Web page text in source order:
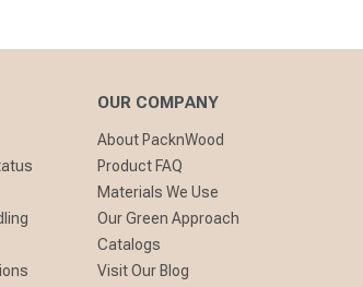
OUR COMPANY
About PacknWood
Product FAQ
Materials We Use
Our Green Approach
Catalogs
Visit Our Blog